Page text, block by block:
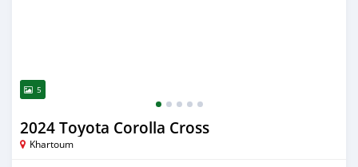
5
2024 Toyota Corolla Cross
Khartoum